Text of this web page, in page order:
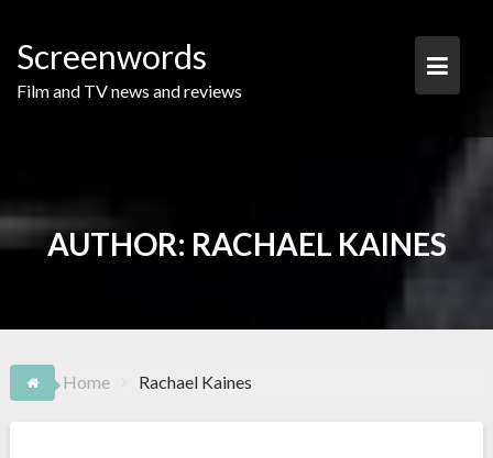
content
Screenwords
Film and TV news and reviews
AUTHOR: RACHAEL KAINES
Home Rachael Kaines